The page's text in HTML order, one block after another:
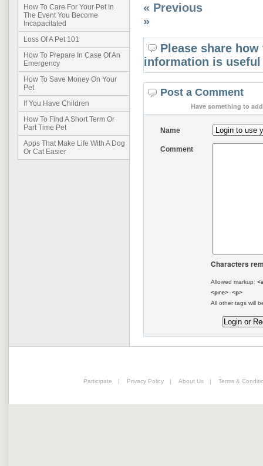
How To Care For Your Pet In
The Event You Become
Incapacitated
Loss Of A Pet 101
How To Prepare In Case Of An
Emergency
How To Save Money On Your
Pet
If You Have Children
How To Find A Short Term Or
Part Time Pet
Apps That Make Life With A Dog
Or Cat Easier
« Previous
»
Please share
information is
Post a Comment
Have something to
Name
Comment
Characters
Allowed markup:
<pre> <p>
All other tags will
Participate | Privacy Policy | About Us | Terms &